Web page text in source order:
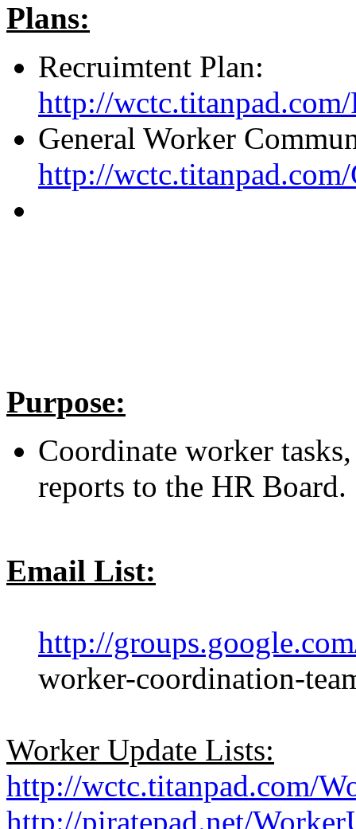
Plans:
Recruimtent Plan:
http://
General Worker
http://
Purpose:
Coordinate worker
reports to the HR Board.
Email List:
http://
worker-coordination-
Worker Update Lists:
http://wctc.titanpad.com/
http://piratepad.net/